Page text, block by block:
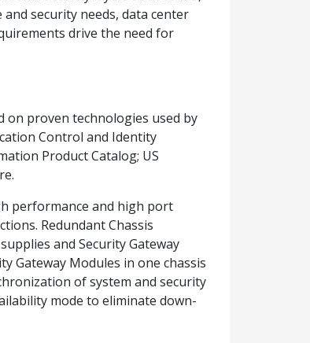
security needs, data center
drive the need for
on proven technologies used by
Control and Identity
Product Catalog; US
performance and high port
Redundant Chassis
and Security Gateway
Gateway Modules in one chassis
of system and security
mode to eliminate down-